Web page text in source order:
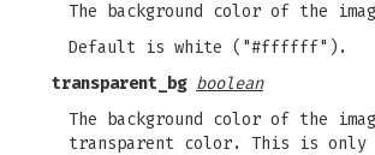
The background color of the
Default is white ("#ffffff").
transparent_bg boolean
The background color of the
transparent color. This is only